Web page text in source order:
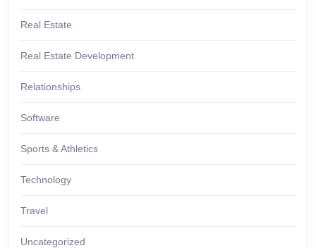
Real Estate
Real Estate Development
Relationships
Software
Sports & Athletics
Technology
Travel
Uncategorized